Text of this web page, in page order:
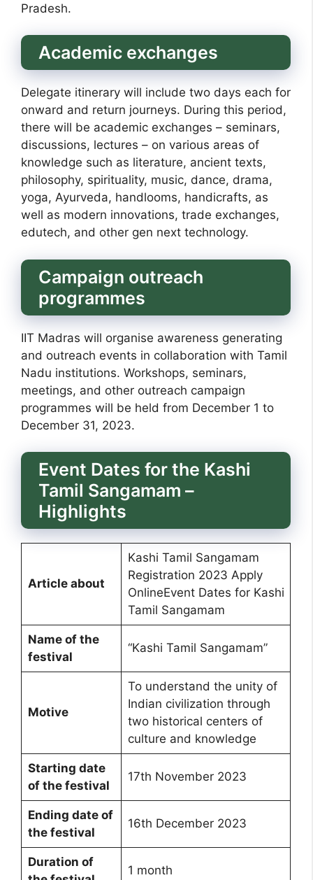
Pradesh.
Academic exchanges
Delegate itinerary will include two days each for
onward and return journeys. During this period,
there will be academic exchanges – seminars,
discussions, lectures – on various areas of
knowledge such as literature, ancient texts,
philosophy, spirituality, music, dance, drama,
yoga, Ayurveda, handlooms, handicrafts, as
well as modern innovations, trade exchanges,
edutech, and other gen next technology.
Campaign outreach
programmes
IIT Madras will organise awareness generating
and outreach events in collaboration with Tamil
Nadu institutions. Workshops, seminars,
meetings, and other outreach campaign
programmes will be held from December 1 to
December 31, 2023.
Event Dates for the Kashi
Tamil Sangamam –
Highlights
Article about
Kashi Tamil Sangamam
Registration 2023 Apply
OnlineEvent Dates for Kashi
Tamil Sangamam
Name of the
festival
“Kashi Tamil Sangamam”
Motive
To understand the unity of
Indian civilization through
two historical centers of
culture and knowledge
Starting date
of the festival
17th November 2023
Ending date of
the festival
16th December 2023
Duration of
1 month